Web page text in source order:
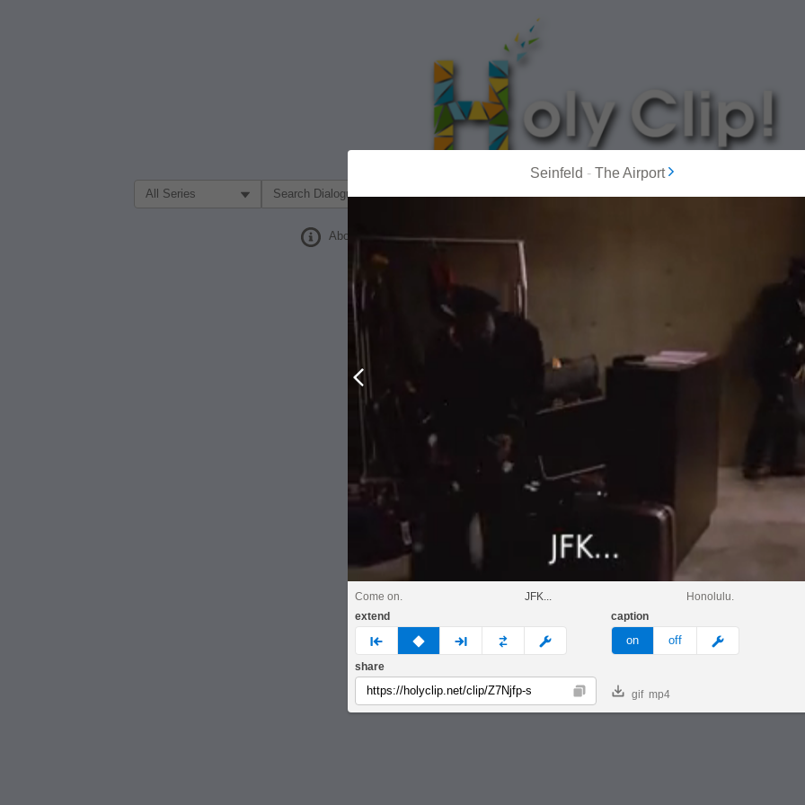
Filter Search by:
About
Seinfeld - The Airport
Come on. JFK...
Honolulu.
extend
prev none next custom
caption
on off meme
share
Copy gif mp4